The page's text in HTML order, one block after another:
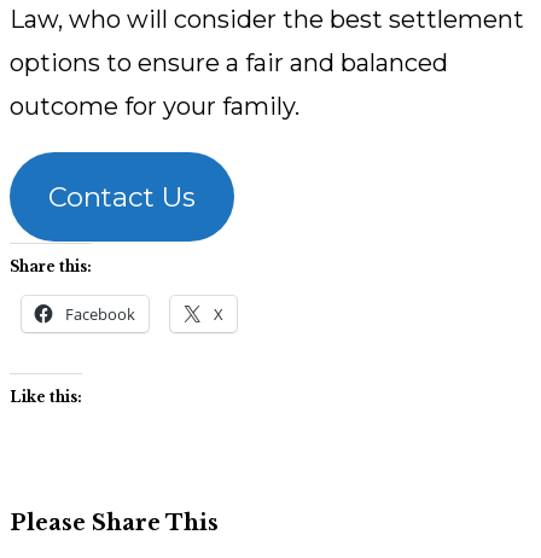
Law, who will consider the best settlement
options to ensure a fair and balanced
outcome for your family.
Contact Us
Share this:
Facebook X
Like this:
Please Share This